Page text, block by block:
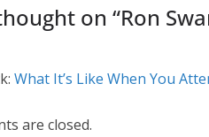
on “Ron
What It’s Like When You
are closed.